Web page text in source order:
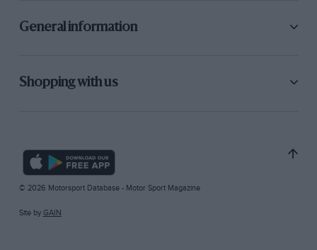
General information
Shopping with us
© 2026 Motorsport Database - Motor Sport Magazine
Site by GAIN